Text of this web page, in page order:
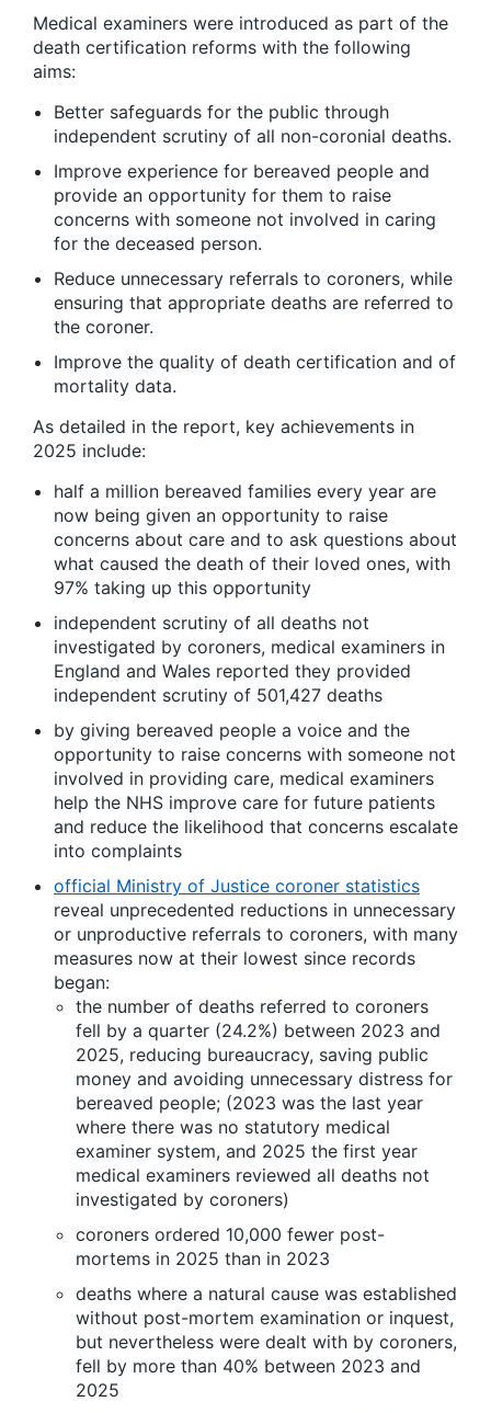
Medical examiners were introduced as part of the
death certification reforms with the following
aims:
Better safeguards for the public through
independent scrutiny of all non-coronial deaths.
Improve experience for bereaved people and
provide an opportunity for them to raise
concerns with someone not involved in caring
for the deceased person.
Reduce unnecessary referrals to coroners, while
ensuring that appropriate deaths are referred to
the coroner.
Improve the quality of death certification and of
mortality data.
As detailed in the report, key achievements in
2025 include:
half a million bereaved families every year are
now being given an opportunity to raise
concerns about care and to ask questions about
what caused the death of their loved ones, with
97% taking up this opportunity
independent scrutiny of all deaths not
investigated by coroners, medical examiners in
England and Wales reported they provided
independent scrutiny of 501,427 deaths
by giving bereaved people a voice and the
opportunity to raise concerns with someone not
involved in providing care, medical examiners
help the NHS improve care for future patients
and reduce the likelihood that concerns escalate
into complaints
official Ministry of Justice coroner statistics
reveal unprecedented reductions in unnecessary
or unproductive referrals to coroners, with many
measures now at their lowest since records
began:
the number of deaths referred to coroners
fell by a quarter (24.2%) between 2023 and
2025, reducing bureaucracy, saving public
money and avoiding unnecessary distress for
bereaved people; (2023 was the last year
where there was no statutory medical
examiner system, and 2025 the first year
medical examiners reviewed all deaths not
investigated by coroners)
coroners ordered 10,000 fewer post-
mortems in 2025 than in 2023
deaths where a natural cause was established
without post-mortem examination or inquest,
but nevertheless were dealt with by coroners,
fell by more than 40% between 2023 and
2025